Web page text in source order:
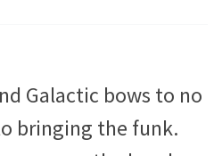
Galactic bows to no
bringing the funk.